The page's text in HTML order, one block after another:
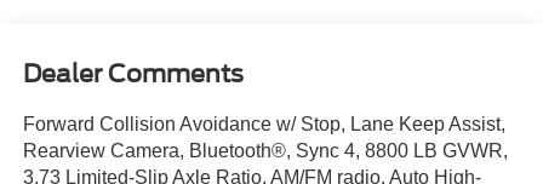
Dealer Comments
Forward Collision Avoidance w/ Stop, Lane Keep Assist,
Rearview Camera, Bluetooth®, Sync 4, 8800 LB GVWR,
3.73 Limited-Slip Axle Ratio, AM/FM radio, Auto High-